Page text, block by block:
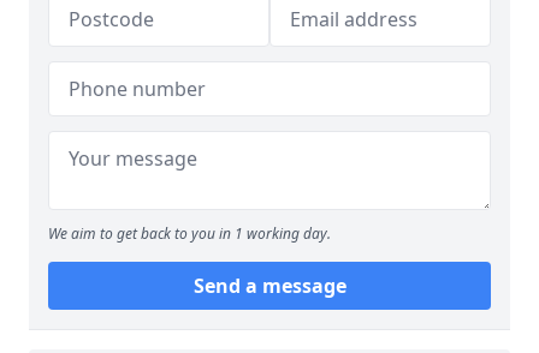
We aim to get back to you in 1 working day.
Send a message